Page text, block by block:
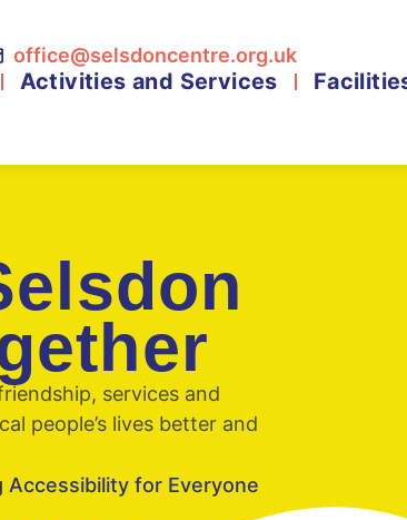
office@selsdoncentre.org.uk
Activities and Services
services and
people’s lives better and
Accessibility for Everyone